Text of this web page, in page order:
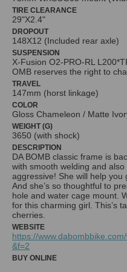
TIRE CLEARANCE
29"X2.4"
DROPOUT
148X12 (Included rear axle)
SUSPENSION
X-Fusion O2-PRO-RL
OMB reserves the right to
TRAVEL
147mm (horst linkage)
COLOR
Gloss Chameleon / Matte
WEIGHT (G)
3650 (with shock)
DESCRIPTION
DA BOMB classic frame is
with smooth welding and
aggressive! She will help you
And she’s so thoughtful to
hole and water cage mount.
for this charming girl. This’s
WEBSITE
https://
&f=2
BUY ONLINE